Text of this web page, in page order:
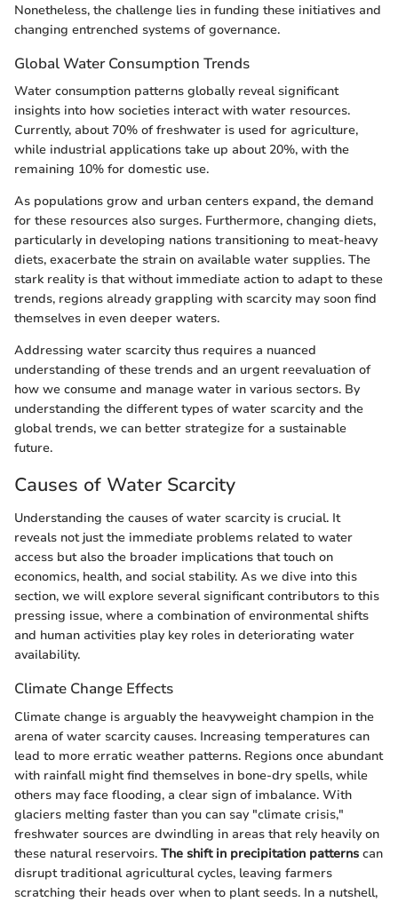
Nonetheless, the challenge lies in funding these initiatives and
changing entrenched systems of governance.
Global Water Consumption Trends
Water consumption patterns globally reveal significant
insights into how societies interact with water resources.
Currently, about 70% of freshwater is used for agriculture,
while industrial applications take up about 20%, with the
remaining 10% for domestic use.
As populations grow and urban centers expand, the demand
for these resources also surges. Furthermore, changing diets,
particularly in developing nations transitioning to meat-heavy
diets, exacerbate the strain on available water supplies. The
stark reality is that without immediate action to adapt to these
trends, regions already grappling with scarcity may soon find
themselves in even deeper waters.
Addressing water scarcity thus requires a nuanced
understanding of these trends and an urgent reevaluation of
how we consume and manage water in various sectors. By
understanding the different types of water scarcity and the
global trends, we can better strategize for a sustainable
future.
Causes of Water Scarcity
Understanding the causes of water scarcity is crucial. It
reveals not just the immediate problems related to water
access but also the broader implications that touch on
economics, health, and social stability. As we dive into this
section, we will explore several significant contributors to this
pressing issue, where a combination of environmental shifts
and human activities play key roles in deteriorating water
availability.
Climate Change Effects
Climate change is arguably the heavyweight champion in the
arena of water scarcity causes. Increasing temperatures can
lead to more erratic weather patterns. Regions once abundant
with rainfall might find themselves in bone-dry spells, while
others may face flooding, a clear sign of imbalance. With
glaciers melting faster than you can say "climate crisis,"
freshwater sources are dwindling in areas that rely heavily on
these natural reservoirs. The shift in precipitation patterns can
disrupt traditional agricultural cycles, leaving farmers
scratching their heads over when to plant seeds. In a nutshell,